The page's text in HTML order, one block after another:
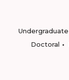
Undergraduate
Doctoral